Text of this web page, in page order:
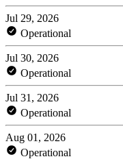
Jul 29, 2026
Operational
Jul 30, 2026
Operational
Jul 31, 2026
Operational
Aug 01, 2026
Operational